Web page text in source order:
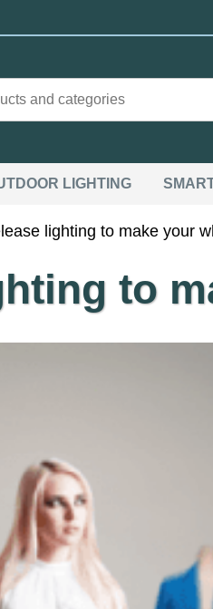
LIGHTING
lighting to make your
to